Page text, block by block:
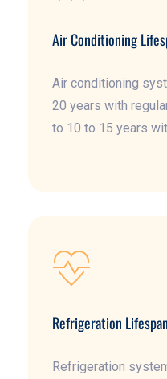
Air Conditioning
Air conditioning
20 years with
to 10 to 15 years
Refrigeration Lifespan
Refrigeration